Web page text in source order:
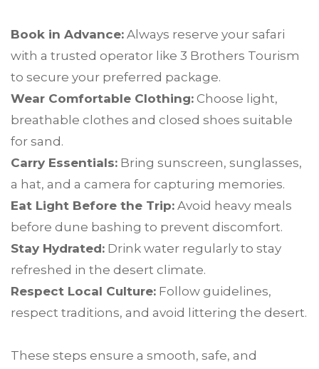
Book in Advance: Always reserve your safari
with a trusted operator like 3 Brothers Tourism
to secure your preferred package.
Wear Comfortable Clothing: Choose light,
breathable clothes and closed shoes suitable
for sand.
Carry Essentials: Bring sunscreen, sunglasses,
a hat, and a camera for capturing memories.
Eat Light Before the Trip: Avoid heavy meals
before dune bashing to prevent discomfort.
Stay Hydrated: Drink water regularly to stay
refreshed in the desert climate.
Respect Local Culture: Follow guidelines,
respect traditions, and avoid littering the desert.
These steps ensure a smooth, safe, and